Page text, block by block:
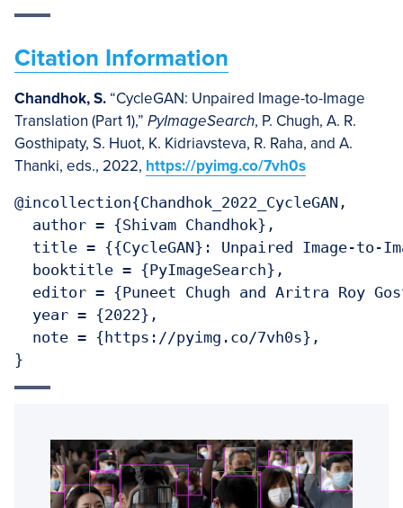
Citation Information
Chandhok, S. “CycleGAN: Unpaired Image-to-Image
Translation (Part 1),” PyImageSearch, P. Chugh, A. R.
Gosthipaty, S. Huot, K. Kidriavsteva, R. Raha, and A.
Thanki, eds., 2022, https://pyimg.co/7vh0s
@incollection{Chandhok_2022_CycleGAN,
  author = {Shivam Chandhok},
title = {{CycleGAN}: Unpaired Image-to-
  booktitle = {PyImageSearch},
editor = {Puneet Chugh and Aritra Roy
  year = {2022},
  note = {https://pyimg.co/7vh0s},
}